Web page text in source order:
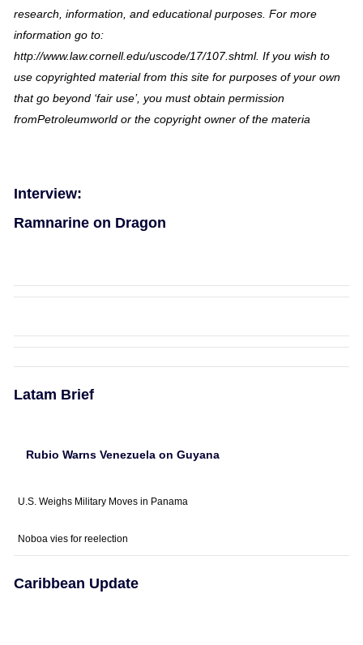
research, information, and educational purposes. For more
information go to:
http://www.law.cornell.edu/uscode/17/107.shtml. If you wish to
use copyrighted material from this site for purposes of your own
that go beyond ‘fair use’, you must obtain permission
fromPetroleumworld or the copyright owner of the materia
Interview:
Ramnarine on Dragon
Latam Brief
Rubio Warns Venezuela on Guyana
U.S. Weighs Military Moves in Panama
Noboa vies for reelection
Caribbean Update